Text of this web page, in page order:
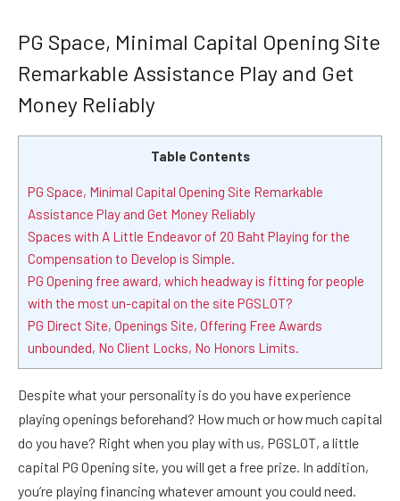
PG Space, Minimal Capital Opening Site
Remarkable Assistance Play and Get
Money Reliably
Table Contents
PG Space, Minimal Capital Opening Site Remarkable
Assistance Play and Get Money Reliably
Spaces with A Little Endeavor of 20 Baht Playing for the
Compensation to Develop is Simple.
PG Opening free award, which headway is fitting for people
with the most un-capital on the site PGSLOT?
PG Direct Site, Openings Site, Offering Free Awards
unbounded, No Client Locks, No Honors Limits.
Despite what your personality is do you have experience
playing openings beforehand? How much or how much capital
do you have? Right when you play with us, PGSLOT, a little
capital PG Opening site, you will get a free prize. In addition,
you’re playing financing whatever amount you could need.